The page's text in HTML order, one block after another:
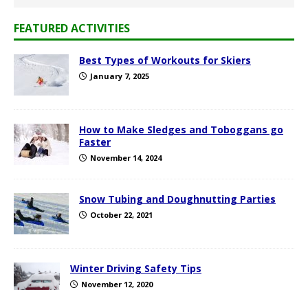
FEATURED ACTIVITIES
Best Types of Workouts for Skiers
January 7, 2025
How to Make Sledges and Toboggans go
Faster
November 14, 2024
Snow Tubing and Doughnutting Parties
October 22, 2021
Winter Driving Safety Tips
November 12, 2020